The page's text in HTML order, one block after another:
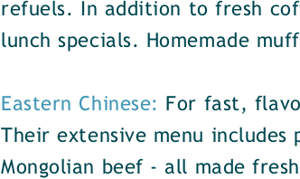
refuels. In addition to fresh
lunch specials. Homemade
Eastern Chinese:
For fast,
Their extensive menu
Mongolian beef - all made